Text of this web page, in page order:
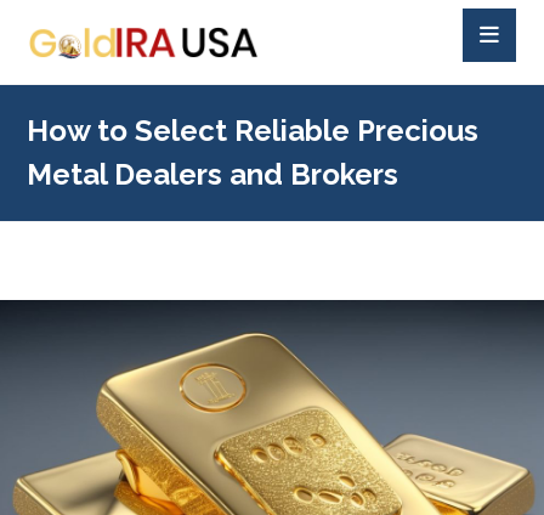
How to Select Reliable Precious
Metal Dealers and Brokers